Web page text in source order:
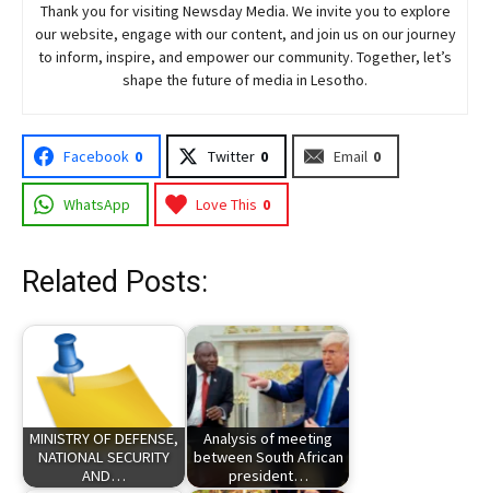
Thank you for visiting NewsdayMedia. We invite you to explore
our website, engage with our content, and join us on our journey
to inform, inspire, and empower our community. Together, let’s
shape the future of media in Lesotho.
Facebook 0 Twitter 0 Email 0
WhatsApp Love This 0
Related Posts:
MINISTRY OF DEFENSE,
NATIONAL SECURITY
AND…
Analysis of meeting
between South African
president…